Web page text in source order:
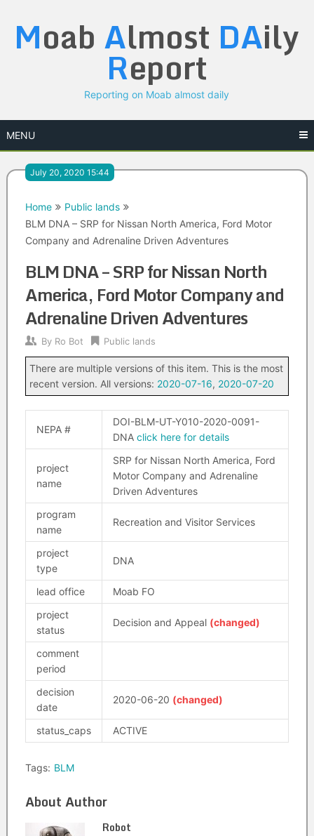
content
Moab Almost DAily
Report
Reporting on Moab almost daily
MENU
July 20, 2020 15:44
Home
Public lands
BLM DNA – SRP for Nissan North America, Ford Motor
Company and Adrenaline Driven Adventures
BLM DNA – SRP for Nissan North
America, Ford Motor Company and
Adrenaline Driven Adventures
By Ro Bot Public lands
There are multiple versions of this item. This is the most
recent version. All versions: 2020-07-16, 2020-07-20
NEPA #
DOI-BLM-UT-Y010-2020-0091-
DNA click here for details
project
name
SRP for Nissan North America, Ford
Motor Company and Adrenaline
Driven Adventures
program
name
Recreation and Visitor Services
project
type
DNA
lead office
Moab FO
project
status
Decision and Appeal (changed)
comment
period
decision
date
2020-06-20 (changed)
status_caps ACTIVE
Tags: BLM
About Author
Robot